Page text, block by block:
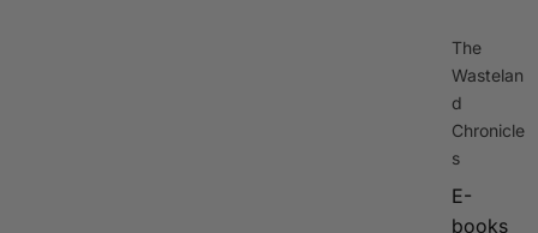
The
Wastelan
d
Chronicle
s
E-
books